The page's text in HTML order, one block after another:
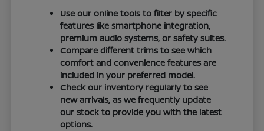
Use our online tools to filter by specific
features like smartphone integration,
premium audio systems, or safety suites.
Compare different trims to see which
comfort and convenience features are
included in your preferred model.
Check our inventory regularly to see
new arrivals, as we frequently update
our stock to provide you with the latest
options.